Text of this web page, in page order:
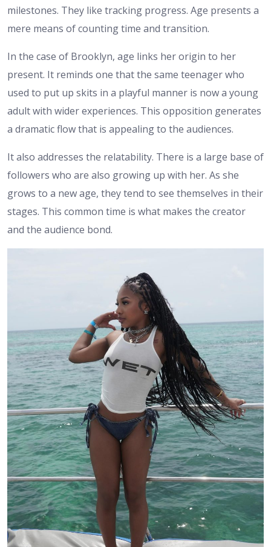
milestones. They like tracking progress. Age presents a
mere means of counting time and transition.
In the case of Brooklyn, age links her origin to her
present. It reminds one that the same teenager who
used to put up skits in a playful manner is now a young
adult with wider experiences. This opposition generates
a dramatic flow that is appealing to the audiences.
It also addresses the relatability. There is a large base of
followers who are also growing up with her. As she
grows to a new age, they tend to see themselves in their
stages. This common time is what makes the creator
and the audience bond.